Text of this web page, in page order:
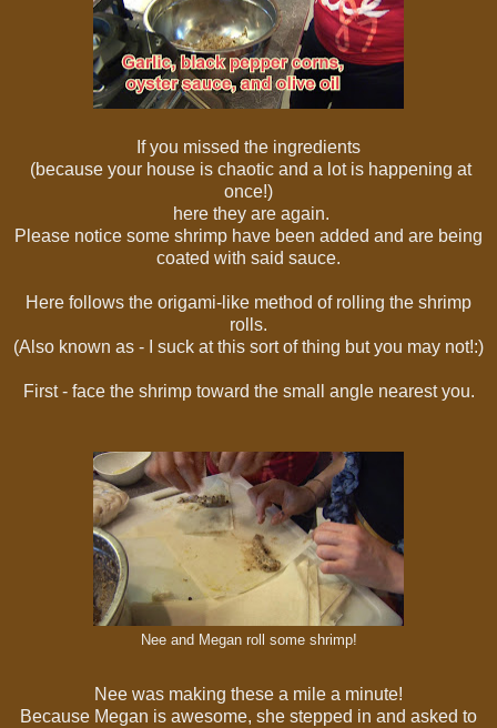
If you missed the ingredients
(because your house is chaotic and a lot is happening at
once!)
here they are again.
Please notice some shrimp have been added and are being
coated with said sauce.
Here follows the origami-like method of rolling the shrimp
rolls.
(Also known as - I suck at this sort of thing but you may not!:)
First - face the shrimp toward the small angle nearest you.
Nee and Megan roll some shrimp!
Nee was making these a mile a minute!
Because Megan is awesome, she stepped in and asked to